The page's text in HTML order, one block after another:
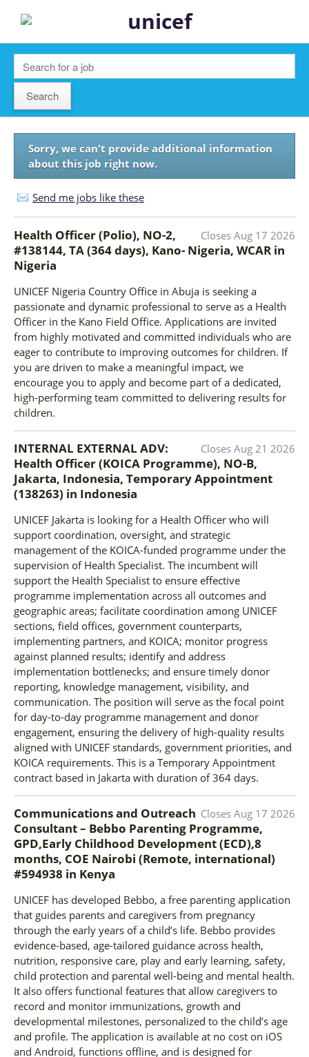
Sorry, we can't provide additional information
about this job right now.
Send me jobs like these
Closes Aug 17 2026
Health Officer (Polio), NO-2,
#138144, TA (364 days), Kano- Nigeria, WCAR in
Nigeria
UNICEF Nigeria Country Office in Abuja is seeking a
passionate and dynamic professional to serve as a Health
Officer in the Kano Field Office. Applications are invited
from highly motivated and committed individuals who are
eager to contribute to improving outcomes for children. If
you are driven to make a meaningful impact, we
encourage you to apply and become part of a dedicated,
high-performing team committed to delivering results for
children.
Closes Aug 21 2026
INTERNAL EXTERNAL ADV:
Health Officer (KOICA Programme), NO-B,
Jakarta, Indonesia, Temporary Appointment
(138263) in Indonesia
UNICEF Jakarta is looking for a Health Officer who will
support coordination, oversight, and strategic
management of the KOICA-funded programme under the
supervision of Health Specialist. The incumbent will
support the Health Specialist to ensure effective
programme implementation across all outcomes and
geographic areas; facilitate coordination among UNICEF
sections, field offices, government counterparts,
implementing partners, and KOICA; monitor progress
against planned results; identify and address
implementation bottlenecks; and ensure timely donor
reporting, knowledge management, visibility, and
communication. The position will serve as the focal point
for day-to-day programme management and donor
engagement, ensuring the delivery of high-quality results
aligned with UNICEF standards, government priorities, and
KOICA requirements. This is a Temporary Appointment
contract based in Jakarta with duration of 364 days.
Closes Aug 17 2026
Communications and Outreach
Consultant – Bebbo Parenting Programme,
GPD,Early Childhood Development (ECD),8
months, COE Nairobi (Remote, international)
#594938 in Kenya
UNICEF has developed Bebbo, a free parenting application
that guides parents and caregivers from pregnancy
through the early years of a child’s life. Bebbo provides
evidence-based, age-tailored guidance across health,
nutrition, responsive care, play and early learning, safety,
child protection and parental well-being and mental health.
It also offers functional features that allow caregivers to
record and monitor immunizations, growth and
developmental milestones, personalized to the child’s age
and profile. The application is available at no cost on iOS
and Android, functions offline, and is designed for